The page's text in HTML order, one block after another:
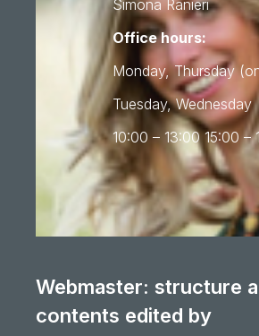
Simona Ranieri
Office hours:
Monday, Thursday
Tuesday, Wednesday
10:00 – 13:00 15:00 –
Webmaster: structure
contents edited by